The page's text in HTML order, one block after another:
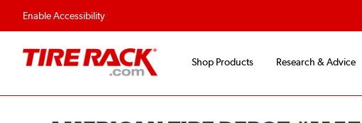
Enable Accessibility
Shop Products Research & Advice